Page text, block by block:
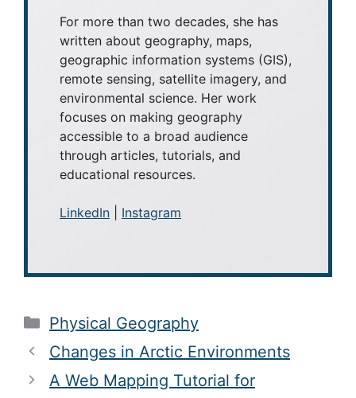
For more than two decades, she has
written about geography, maps,
geographic information systems (GIS),
remote sensing, satellite imagery, and
environmental science. Her work
focuses on making geography
accessible to a broad audience
through articles, tutorials, and
educational resources.
LinkedIn Instagram
Categories
Physical Geography
Changes in Arctic Environments
A Web Mapping Tutorial for